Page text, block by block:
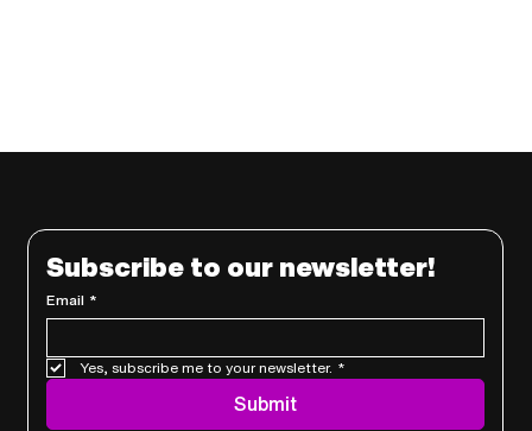
Subscribe to our newsletter!
Email *
Yes, subscribe me to your newsletter. *
Submit